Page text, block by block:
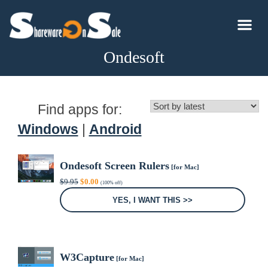
Ondesoft
Find apps for:
Windows
Android
Ondesoft Screen Rulers[for Mac]
$9.95 Original
price
$0.00Current
price
(100% off)
YES, I WANT THIS >>
W3Capture[for Mac]